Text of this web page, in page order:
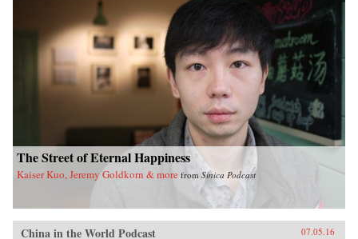
The Street of Eternal Happiness
Kaiser Kuo, Jeremy Goldkorn & more from Sinica Podcast
China in the World Podcast 07.05.16